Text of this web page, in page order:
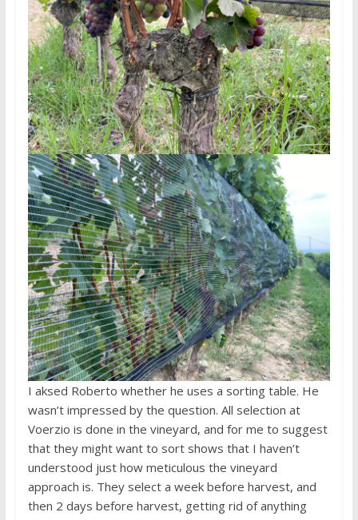
I aksed Roberto whether he uses a sorting table. He
wasn’t impressed by the question. All selection at
Voerzio is done in the vineyard, and for me to suggest
that they might want to sort shows that I haven’t
understood just how meticulous the vineyard
approach is. They select a week before harvest, and
then 2 days before harvest, getting rid of anything